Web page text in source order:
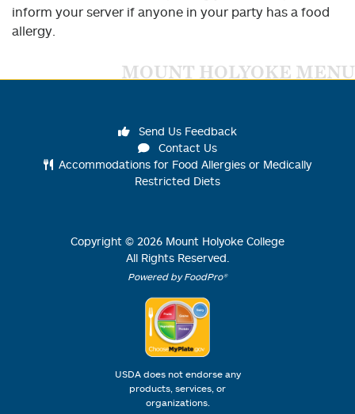
inform your server if anyone in your party has a food
allergy.
MOUNT HOLYOKE MENU
Send Us Feedback
Contact Us
Accommodations for Food Allergies or Medically
Restricted Diets
Copyright © 2026 Mount Holyoke College
All Rights Reserved.
Powered by FoodPro®
USDA does not endorse any
products, services, or
organizations.